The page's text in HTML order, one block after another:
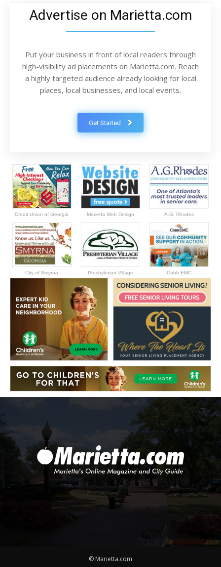
Advertise on Marietta.com
Put your business in front of local readers through
high-visibility ad placements on Marietta.com. Reach
a highly targeted audience already looking for local
places, local businesses, and local events.
Get Started
Credit Union of Georgia Marietta Web Design A.G. Rhodes
City of Smyrna Presbyterian Village Cobb EMC
© Marietta.com